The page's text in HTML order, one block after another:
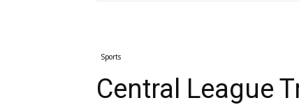
Sports
Central League